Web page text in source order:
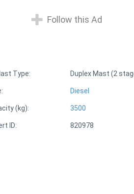
Follow this Ad
Type: Duplex Mast (2
Diesel
(kg): 3500
ID: 820978